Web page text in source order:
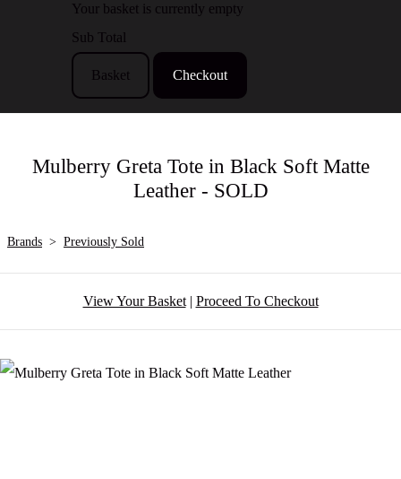
Your basket is currently empty
Sub Total
Basket Checkout
Mulberry Greta Tote in Black Soft Matte
Leather - SOLD
Brands > Previously Sold
View Your Basket| Proceed To Checkout